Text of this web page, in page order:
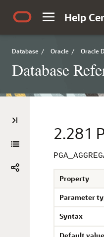
Help
Database / Oracle / Oracle
Database
2.281
Property
Parameter
Syntax